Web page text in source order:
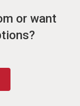
or want